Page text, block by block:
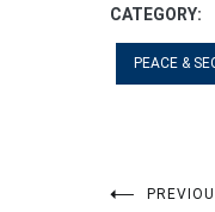
CATEGORY:
PEACE &